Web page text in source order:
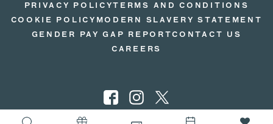
PRIVACY POLICYTERMS AND CONDITIONS
COOKIE POLICY MODERN SLAVERY STATEMENT
GENDER PAY GAP REPORTCONTACT US
CAREERS